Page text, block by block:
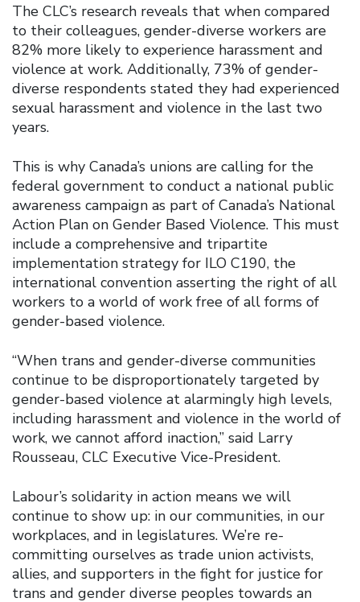
The CLC’s research reveals that when compared
to their colleagues, gender-diverse workers are
82% more likely to experience harassment and
violence at work. Additionally, 73% of gender-
diverse respondents stated they had experienced
sexual harassment and violence in the last two
years.
This is why Canada’s unions are calling for the
federal government to conduct a national public
awareness campaign as part of Canada’s National
Action Plan on Gender Based Violence. This must
include a comprehensive and tripartite
implementation strategy for ILO C190, the
international convention asserting the right of all
workers to a world of work free of all forms of
gender-based violence.
“When trans and gender-diverse communities
continue to be disproportionately targeted by
gender-based violence at alarmingly high levels,
including harassment and violence in the world of
work, we cannot afford inaction,” said Larry
Rousseau, CLC Executive Vice-President.
Labour’s solidarity in action means we will
continue to show up: in our communities, in our
workplaces, and in legislatures. We’re re-
committing ourselves as trade union activists,
allies, and supporters in the fight for justice for
trans and gender diverse peoples towards an